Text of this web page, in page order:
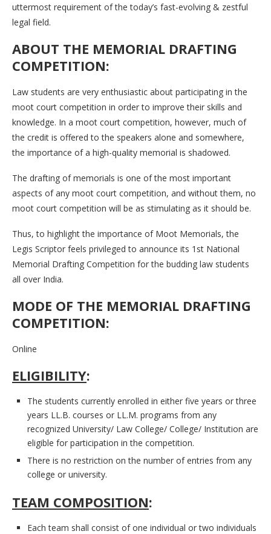
uttermost requirement of the today’s fast-evolving & zestful
legal field.
ABOUT THE MEMORIAL DRAFTING
COMPETITION:
Law students are very enthusiastic about participating in the
moot court competition in order to improve their skills and
knowledge. In a moot court competition, however, much of
the credit is offered to the speakers alone and somewhere,
the importance of a high-quality memorial is shadowed.
The drafting of memorials is one of the most important
aspects of any moot court competition, and without them, no
moot court competition will be as stimulating as it should be.
Thus, to highlight the importance of Moot Memorials, the
Legis Scriptor feels privileged to announce its 1st National
Memorial Drafting Competition for the budding law students
all over India.
MODE OF THE MEMORIAL DRAFTING
COMPETITION:
Online
ELIGIBILITY:
The students currently enrolled in either five years or three
years LL.B. courses or LL.M. programs from any
recognized University/ Law College/ College/ Institution are
eligible for participation in the competition.
There is no restriction on the number of entries from any
college or university.
TEAM COMPOSITION:
Each team shall consist of one individual or two individuals